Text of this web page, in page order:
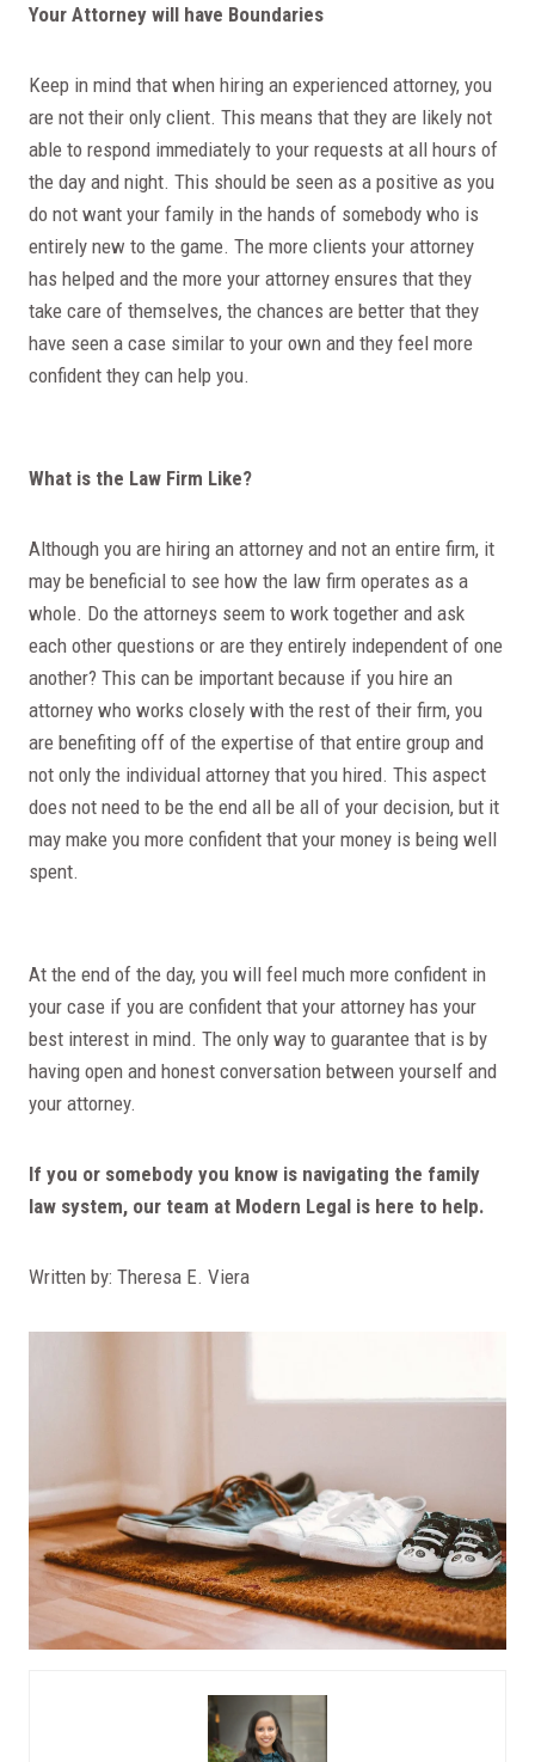
Your Attorney will have Boundaries
Keep in mind that when hiring an experienced attorney, you
are not their only client. This means that they are likely not
able to respond immediately to your requests at all hours of
the day and night. This should be seen as a positive as you
do not want your family in the hands of somebody who is
entirely new to the game. The more clients your attorney
has helped and the more your attorney ensures that they
take care of themselves, the chances are better that they
have seen a case similar to your own and they feel more
confident they can help you.
What is the Law Firm Like?
Although you are hiring an attorney and not an entire firm, it
may be beneficial to see how the law firm operates as a
whole. Do the attorneys seem to work together and ask
each other questions or are they entirely independent of one
another? This can be important because if you hire an
attorney who works closely with the rest of their firm, you
are benefiting off of the expertise of that entire group and
not only the individual attorney that you hired. This aspect
does not need to be the end all be all of your decision, but it
may make you more confident that your money is being well
spent.
At the end of the day, you will feel much more confident in
your case if you are confident that your attorney has your
best interest in mind. The only way to guarantee that is by
having open and honest conversation between yourself and
your attorney.
If you or somebody you know is navigating the family
law system, our team at Modern Legal is here to help.
Written by: Theresa E. Viera